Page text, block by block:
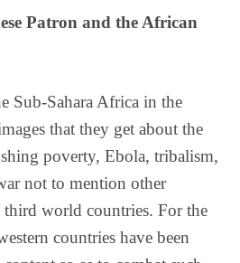
Patron and the African
Sub-Sahara Africa in the
that they get about the
poverty, Ebola, tribalism,
not to mention other
third world countries. For the
countries have been